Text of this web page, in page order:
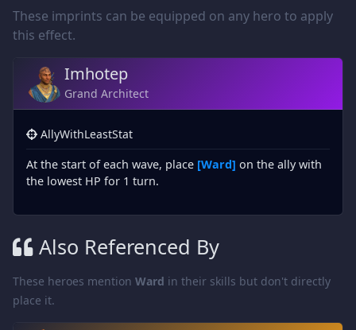
These imprints can be equipped on any hero to apply
this effect.
Imhotep
Grand Architect
AllyWithLeastStat
At the start of each wave, place [Ward] on the ally with
the lowest HP for 1 turn.
Also Referenced By
These heroes mention Ward in their skills but don't directly
place it.